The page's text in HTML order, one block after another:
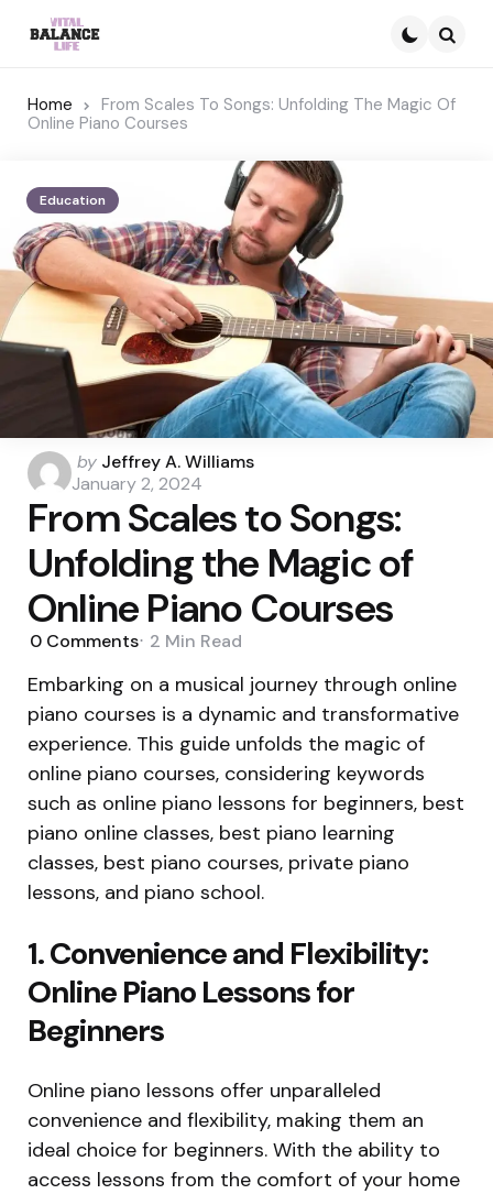
Home
From Scales To Songs: Unfolding The Magic Of
Online Piano Courses
Education
Posted
by
by Jeffrey A. Williams
January 2, 2024
From Scales to Songs:
Unfolding the Magic of
Online Piano Courses
0 Comments 2 Min Read
Embarking on a musical journey through online
piano courses is a dynamic and transformative
experience. This guide unfolds the magic of
online piano courses, considering keywords
such as online piano lessons for beginners, best
piano online classes, best piano learning
classes, best piano courses, private piano
lessons, and piano school.
1. Convenience and Flexibility:
Online Piano Lessons for
Beginners
Online piano lessons offer unparalleled
convenience and flexibility, making them an
ideal choice for beginners. With the ability to
access lessons from the comfort of your home